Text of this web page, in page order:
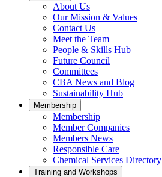
About Us
Our Mission & Values
Contact Us
Meet the Team
People & Skills Hub
Future Council
Committees
CBA News and Blog
Sustainability Hub
Membership
Membership
Member Companies
Members News
Responsible Care
Chemical Services Directory
Training and Workshops